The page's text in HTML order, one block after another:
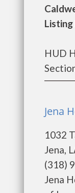
HUD
Jena
1032
Jena,
(318)
Jena